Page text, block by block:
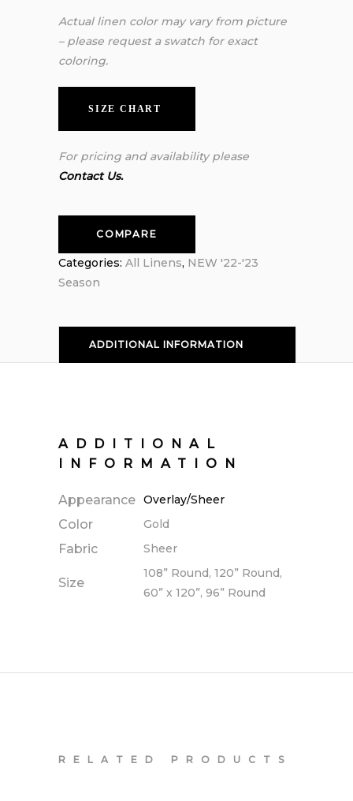
Actual linen color may vary from picture
– please request a swatch for exact
coloring.
SIZE CHART
For pricing and availability please
Contact Us.
COMPARE
Categories: All Linens, NEW '22-'23
Season
ADDITIONAL INFORMATION
ADDITIONAL
INFORMATION
Appearance Overlay/Sheer
Color Gold
Fabric Sheer
Size
108” Round, 120” Round,
60” x 120”, 96” Round
RELATED PRODUCTS